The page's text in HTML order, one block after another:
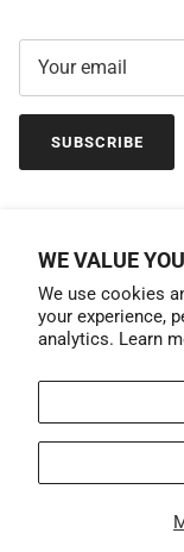
WE VALUE
We use cookies
your experience,
analytics. Learn
SUBSCRIBE
Country/Region
United States